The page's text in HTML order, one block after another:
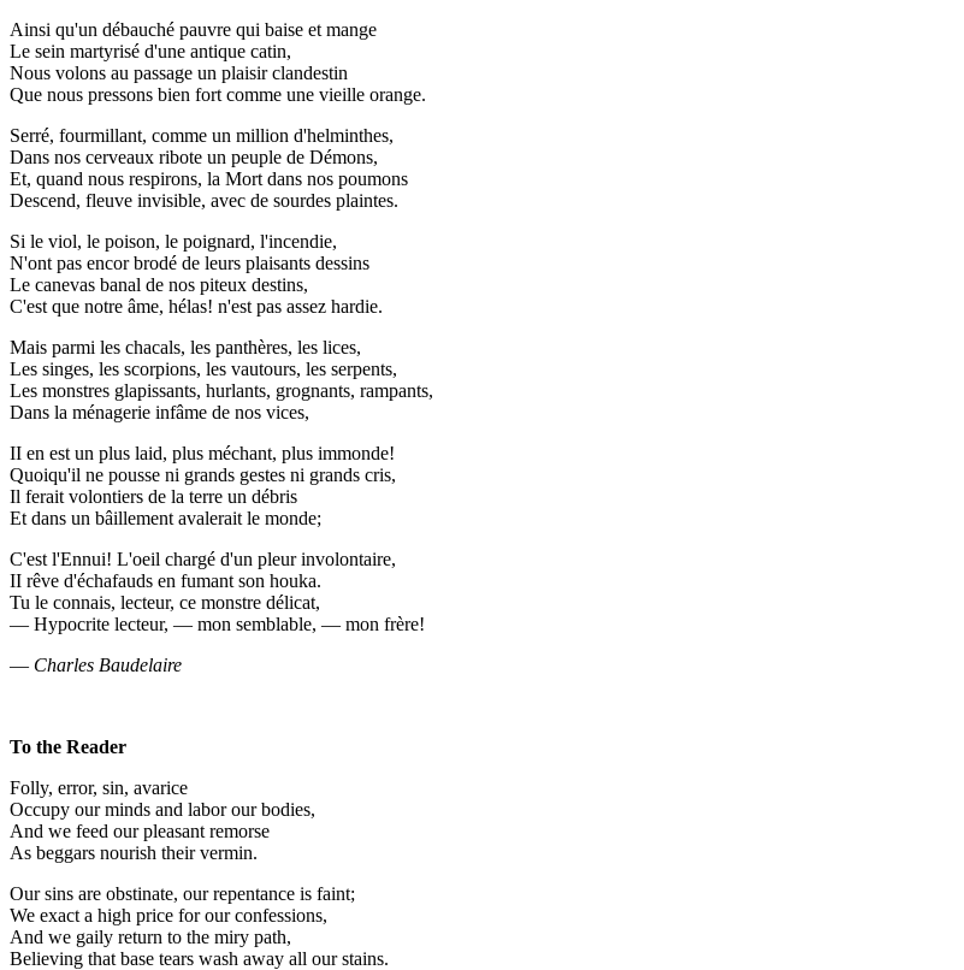
Ainsi qu'un débauché pauvre qui baise et mange
Le sein martyrisé d'une antique catin,
Nous volons au passage un plaisir clandestin
Que nous pressons bien fort comme une vieille orange.
Serré, fourmillant, comme un million d'helminthes,
Dans nos cerveaux ribote un peuple de Démons,
Et, quand nous respirons, la Mort dans nos poumons
Descend, fleuve invisible, avec de sourdes plaintes.
Si le viol, le poison, le poignard, l'incendie,
N'ont pas encor brodé de leurs plaisants dessins
Le canevas banal de nos piteux destins,
C'est que notre âme, hélas! n'est pas assez hardie.
Mais parmi les chacals, les panthères, les lices,
Les singes, les scorpions, les vautours, les serpents,
Les monstres glapissants, hurlants, grognants, rampants,
Dans la ménagerie infâme de nos vices,
II en est un plus laid, plus méchant, plus immonde!
Quoiqu'il ne pousse ni grands gestes ni grands cris,
Il ferait volontiers de la terre un débris
Et dans un bâillement avalerait le monde;
C'est l'Ennui! L'oeil chargé d'un pleur involontaire,
II rêve d'échafauds en fumant son houka.
Tu le connais, lecteur, ce monstre délicat,
— Hypocrite lecteur, — mon semblable, — mon frère!
— Charles Baudelaire
To the Reader
Folly, error, sin, avarice
Occupy our minds and labor our bodies,
And we feed our pleasant remorse
As beggars nourish their vermin.
Our sins are obstinate, our repentance is faint;
We exact a high price for our confessions,
And we gaily return to the miry path,
Believing that base tears wash away all our stains.